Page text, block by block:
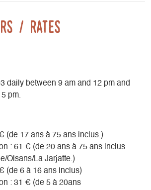
/ Rates
daily between 9 am and 12 pm and
pm.
(de 17 ans à 75 ans inclus.)
: 61 € (de 20 ans à 75 ans inclus
Oisans/La Jarjatte.)
(de 6 à 16 ans inclus)
: 31 € (de 5 à 20ans